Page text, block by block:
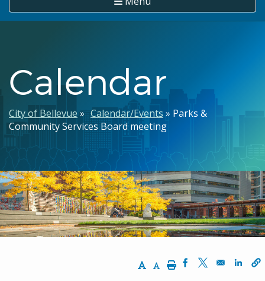
Calendar
Breadcrumb
City of Bellevue Calendar/Events
Parks &
Community Services Board meeting
Increase Text Size
Decrease Text Size
PrintOpens in a new
Opens in a